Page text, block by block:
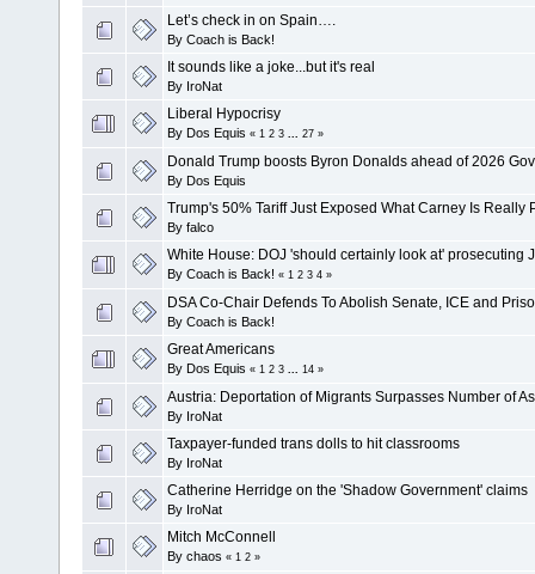
Let’s check in on Spain….
By Coach is Back!
It sounds like a joke...but it's real
By IroNat
Liberal Hypocrisy
By Dos Equis « 1 2 3 27 »
Donald Trump boosts Byron Donalds ahead of 2026
By Dos Equis
Trump's 50% Tariff Just Exposed What Carney Is Really
By falco
White House: DOJ 'should certainly look at' prosecuting
By Coach is Back! « 1 2 3 4 »
DSA Co-Chair Defends To Abolish Senate, ICE and
By Coach is Back!
Great Americans
By Dos Equis « 1 2 3 14 »
Austria: Deportation of Migrants Surpasses Number of
By IroNat
Taxpayer-funded trans dolls to hit classrooms
By IroNat
Catherine Herridge on the 'Shadow Government' claims
By IroNat
Mitch McConnell
By chaos « 1 2 »